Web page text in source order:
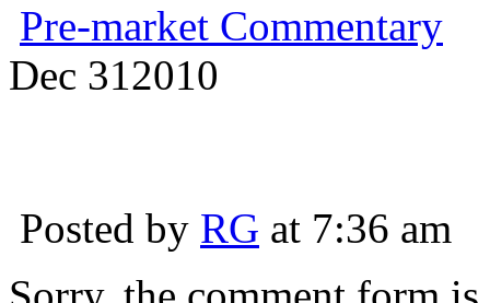
Pre-market Commentary
Dec 312010
Posted by RG at 7:36 am